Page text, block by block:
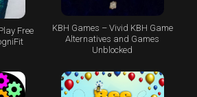
Free
KBH Games – Vivid KBH Game
Alternatives and Games
Unblocked